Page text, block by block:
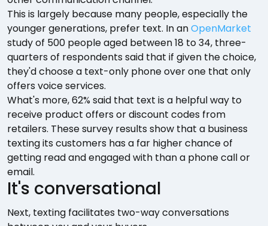
This is largely because many people, especially the
younger generations, prefer text. In anOpenMarket
study of 500 people aged between 18 to 34, three-
quarters of respondents said that if given the choice,
they'd choose a text-only phone over one that only
offers voice services.
What's more, 62% said that text is a helpful way to
receive product offers or discount codes from
retailers. These survey results show that a business
texting its customers has a far higher chance of
getting read and engaged with than a phone call or
email.
It's conversational
Next, texting facilitates two-way conversations